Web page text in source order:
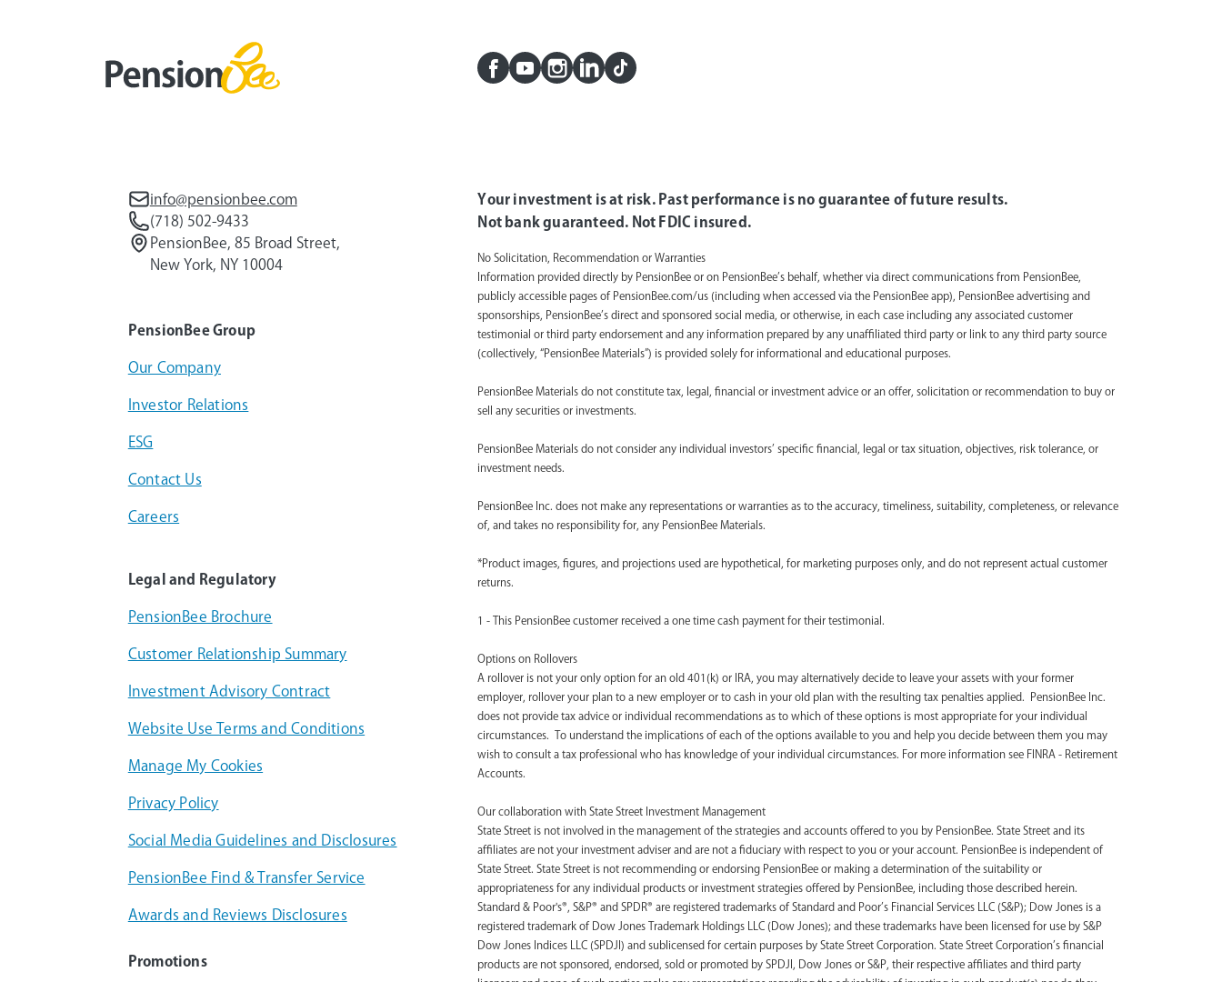
info@pensionbee.com
(718) 502-9433
PensionBee, 85 Broad Street,
New York, NY 10004
PensionBee Group
Our Company
Investor Relations
ESG
Contact Us
Careers
Legal and Regulatory
PensionBee Brochure
Customer Relationship Summary
Investment Advisory Contract
Website Use Terms and Conditions
Manage My Cookies
Privacy Policy
Social Media Guidelines and Disclosures
PensionBee Find & Transfer Service
Awards and Reviews Disclosures
Promotions
Your investment is at risk. Past performance is no guarantee of future results.
Not bank guaranteed. Not FDIC insured.
No Solicitation, Recommendation or Warranties
Information provided directly by PensionBee or on PensionBee’s behalf, whether via direct communications from PensionBee,
publicly accessible pages of PensionBee.com/us (including when accessed via the PensionBee app), PensionBee advertising and
sponsorships, PensionBee’s direct and sponsored social media, or otherwise, in each case including any associated customer
testimonial or third party endorsement and any information prepared by any unaffiliated third party or link to any third party source
(collectively, “PensionBee Materials”) is provided solely for informational and educational purposes.
PensionBee Materials do not constitute tax, legal, financial or investment advice or an offer, solicitation or recommendation to buy or
sell any securities or investments.
PensionBee Materials do not consider any individual investors’ specific financial, legal or tax situation, objectives, risk tolerance, or
investment needs.
PensionBee Inc. does not make any representations or warranties as to the accuracy, timeliness, suitability, completeness, or relevance
of, and takes no responsibility for, any PensionBee Materials.
*Product images, figures, and projections used are hypothetical, for marketing purposes only, and do not represent actual customer
returns.
1 - This PensionBee customer received a one time cash payment for their testimonial.
Options on Rollovers
A rollover is not your only option for an old 401(k) or IRA, you may alternatively decide to leave your assets with your former
employer, rollover your plan to a new employer or to cash in your old plan with the resulting tax penalties applied. PensionBee Inc.
does not provide tax advice or individual recommendations as to which of these options is most appropriate for your individual
circumstances. To understand the implications of each of the options available to you and help you decide between them you may
wish to consult a tax professional who has knowledge of your individual circumstances. For more information see FINRA - Retirement
Accounts.
‍Our collaboration with State Street Investment Management
State Street is not involved in the management of the strategies and accounts offered to you by PensionBee. State Street and its
affiliates are not your investment adviser and are not a fiduciary with respect to you or your account. PensionBee is independent of
State Street. State Street is not recommending or endorsing PensionBee or making a determination of the suitability or
appropriateness for any individual products or investment strategies offered by PensionBee, including those described herein.
Standard & Poor's®, S&P® and SPDR® are registered trademarks of Standard and Poor’s Financial Services LLC (S&P); Dow Jones is a
registered trademark of Dow Jones Trademark Holdings LLC (Dow Jones); and these trademarks have been licensed for use by S&P
Dow Jones Indices LLC (SPDJI) and sublicensed for certain purposes by State Street Corporation. State Street Corporation’s financial
products are not sponsored, endorsed, sold or promoted by SPDJI, Dow Jones or S&P, their respective affiliates and third party